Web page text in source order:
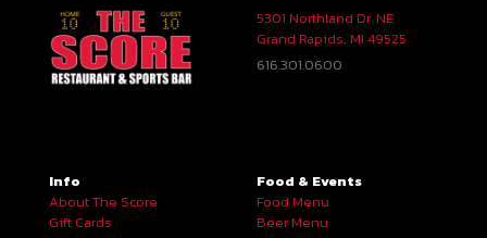
5301 Northland Dr. NE
Grand Rapids, MI 49525
616.301.0600
Info
About The Score
Gift Cards
Food & Events
Food Menu
Beer Menu